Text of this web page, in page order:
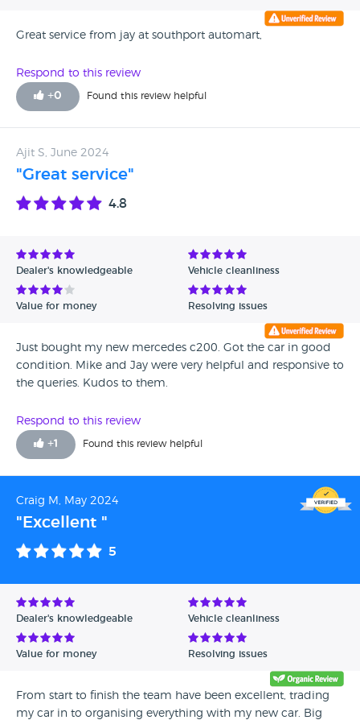
Great service from jay at southport automart,
Respond to this review
+0 Found this review helpful
Ajit S, June 2024
"Great service"
4.8
Dealer's knowledgeable Vehicle cleanliness
Value for money Resolving issues
Just bought my new mercedes c200. Got the car in good
condition. Mike and Jay were very helpful and responsive to
the queries. Kudos to them.
Respond to this review
+1 Found this review helpful
Craig M, May 2024
"Excellent "
5
Dealer's knowledgeable Vehicle cleanliness
Value for money Resolving issues
From start to finish the team have been excellent, trading
my car in to organising everything with my new car. Big